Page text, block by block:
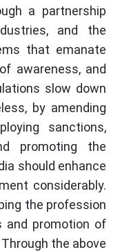
a partnership
and the
that emanate
awareness, and
slow down
by amending
sanctions,
promoting the
should enhance
considerably.
the profession
and promotion of
the above